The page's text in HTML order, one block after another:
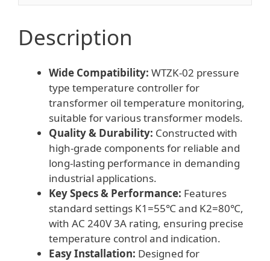
Description
Wide Compatibility: WTZK-02 pressure
type temperature controller for
transformer oil temperature monitoring,
suitable for various transformer models.
Quality & Durability: Constructed with
high-grade components for reliable and
long-lasting performance in demanding
industrial applications.
Key Specs & Performance: Features
standard settings K1=55℃ and K2=80℃,
with AC 240V 3A rating, ensuring precise
temperature control and indication.
Easy Installation: Designed for